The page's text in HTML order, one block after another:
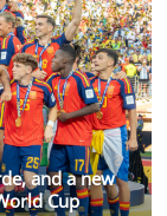
and a new
Cup